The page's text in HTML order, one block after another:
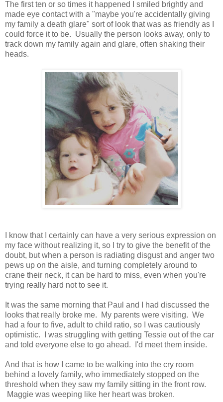
The first ten or so times it happened I smiled brightly and
made eye contact with a "maybe you're accidentally giving
my family a death glare" sort of look that was as friendly as I
could force it to be. Usually the person looks away, only to
track down my family again and glare, often shaking their
heads.
I know that I certainly can have a very serious expression on
my face without realizing it, so I try to give the benefit of the
doubt, but when a person is radiating disgust and anger two
pews up on the aisle, and turning completely around to
crane their neck, it can be hard to miss, even when you're
trying really hard not to see it.
It was the same morning that Paul and I had discussed the
looks that really broke me. My parents were visiting. We
had a four to five, adult to child ratio, so I was cautiously
optimistic. I was struggling with getting Tessie out of the car
and told everyone else to go ahead. I'd meet them inside.
And that is how I came to be walking into the cry room
behind a lovely family, who immediately stopped on the
threshold when they saw my family sitting in the front row.
Maggie was weeping like her heart was broken.